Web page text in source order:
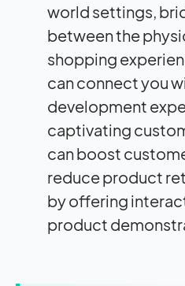
world settings,
between the
shopping
can connect you
development
captivating
can boost
reduce product
by offering
product